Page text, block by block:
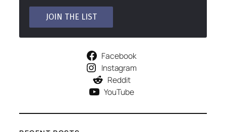
Facebook
Instagram
Reddit
YouTube